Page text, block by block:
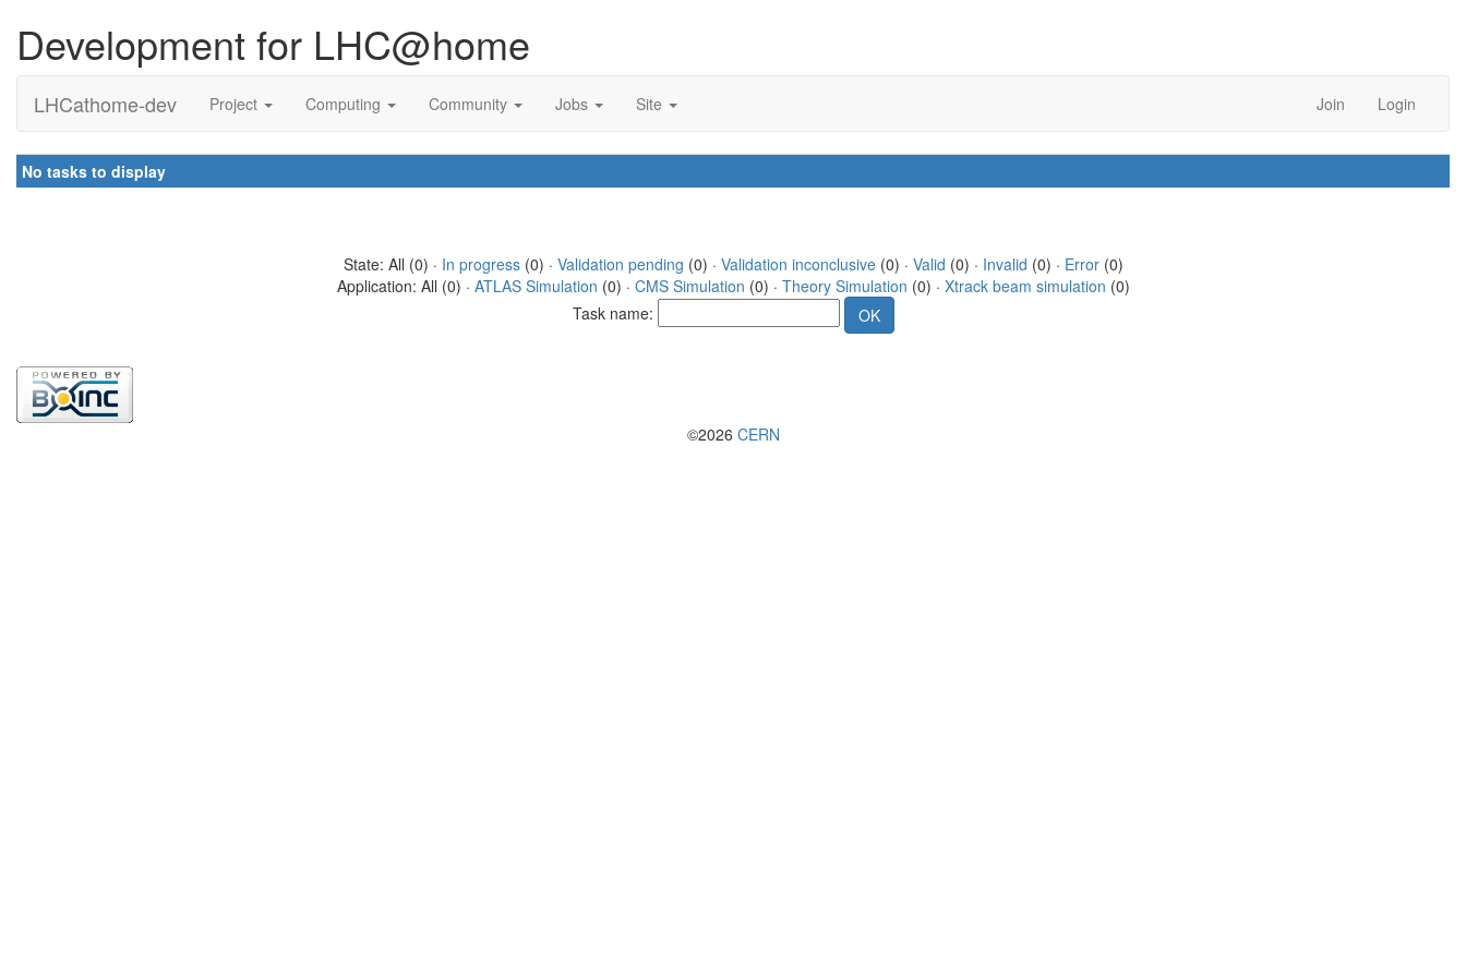
Development for LHC@home
LHCathome-dev Project Computing Community Jobs Site Join Login
No tasks to display
State: All (0) · In progress(0) · Validation pending (0) · Validation inconclusive(0) · Valid (0) · Invalid (0) · Error(0)
Application: All (0) · ATLAS Simulation (0) · CMS Simulation (0) · Theory Simulation (0) · Xtrack beam simulation (0)
Task name:
©2026 CERN